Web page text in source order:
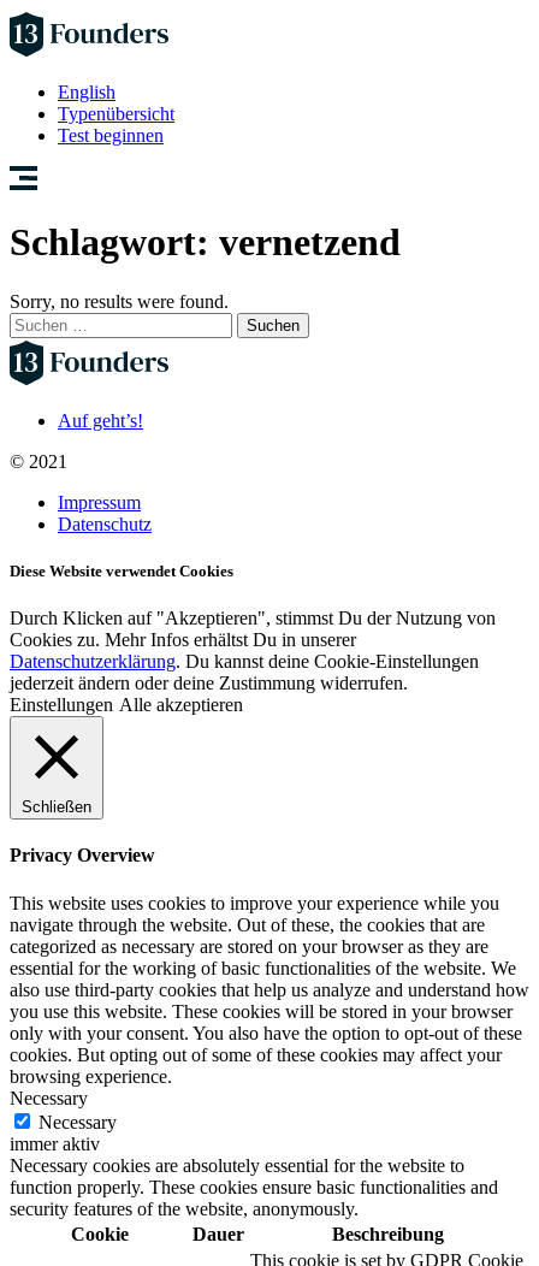
English
Typenübersicht
Test beginnen
Schlagwort: vernetzend
Sorry, no results were found.
Suchen
nach:
Auf geht’s!
© 2021
Impressum
Datenschutz
Diese Website verwendet Cookies
Durch Klicken auf "Akzeptieren", stimmst Du der Nutzung von
Cookies zu. Mehr Infos erhältst Du in unserer
Datenschutzerklärung. Du kannst deine Cookie-Einstellungen
jederzeit ändern oder deine Zustimmung widerrufen.
Einstellungen Alle akzeptieren
Schließen
Privacy Overview
This website uses cookies to improve your experience while you
navigate through the website. Out of these, the cookies that are
categorized as necessary are stored on your browser as they are
essential for the working of basic functionalities of the website. We
also use third-party cookies that help us analyze and understand how
you use this website. These cookies will be stored in your browser
only with your consent. You also have the option to opt-out of these
cookies. But opting out of some of these cookies may affect your
browsing experience.
Necessary
Necessary
immer aktiv
Necessary cookies are absolutely essential for the website to
function properly. These cookies ensure basic functionalities and
security features of the website, anonymously.
Cookie
Dauer Beschreibung
This cookie is set by GDPR Cookie